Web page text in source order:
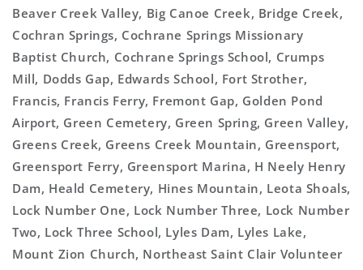
Beaver Creek Valley, Big Canoe Creek, Bridge Creek,
Cochran Springs, Cochrane Springs Missionary
Baptist Church, Cochrane Springs School, Crumps
Mill, Dodds Gap, Edwards School, Fort Strother,
Francis, Francis Ferry, Fremont Gap, Golden Pond
Airport, Green Cemetery, Green Spring, Green Valley,
Greens Creek, Greens Creek Mountain, Greensport,
Greensport Ferry, Greensport Marina, H Neely Henry
Dam, Heald Cemetery, Hines Mountain, Leota Shoals,
Lock Number One, Lock Number Three, Lock Number
Two, Lock Three School, Lyles Dam, Lyles Lake,
Mount Zion Church, Northeast Saint Clair Volunteer